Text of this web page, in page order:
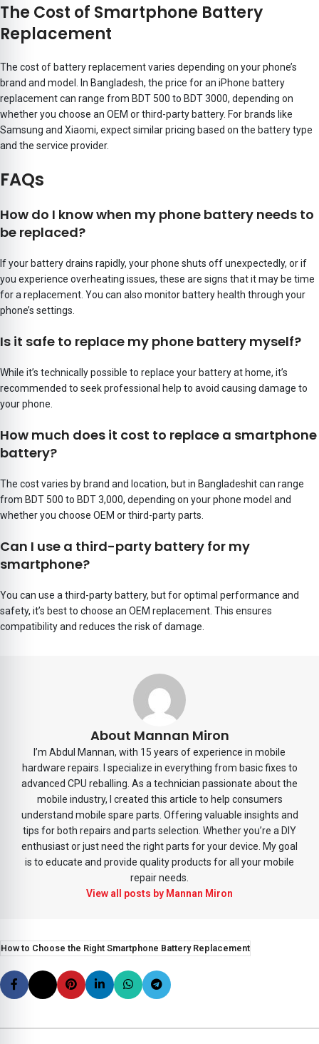
The Cost of Smartphone Battery
Replacement
The cost of battery replacement varies depending on your phone’s
brand and model. In Bangladesh, the price for an iPhone battery
replacement can range from BDT 500 to BDT 3000, depending on
whether you choose an OEM or third-party battery. For brands like
Samsung and Xiaomi, expect similar pricing based on the battery type
and the service provider.
FAQs
How do I know when my phone battery needs to
be replaced?
If your battery drains rapidly, your phone shuts off unexpectedly, or if
you experience overheating issues, these are signs that it may be time
for a replacement. You can also monitor battery health through your
phone’s settings.
Is it safe to replace my phone battery myself?
While it’s technically possible to replace your battery at home, it’s
recommended to seek professional help to avoid causing damage to
your phone.
How much does it cost to replace a smartphone
battery?
The cost varies by brand and location, but in Bangladeshit can range
from BDT 500 to BDT 3,000, depending on your phone model and
whether you choose OEM or third-party parts.
Can I use a third-party battery for my
smartphone?
You can use a third-party battery, but for optimal performance and
safety, it’s best to choose an OEM replacement. This ensures
compatibility and reduces the risk of damage.
About Mannan Miron
I’m Abdul Mannan, with 15 years of experience in mobile
hardware repairs. I specialize in everything from basic fixes to
advanced CPU reballing. As a technician passionate about the
mobile industry, I created this article to help consumers
understand mobile spare parts. Offering valuable insights and
tips for both repairs and parts selection. Whether you’re a DIY
enthusiast or just need the right parts for your device. My goal
is to educate and provide quality products for all your mobile
repair needs.
View all posts by Mannan Miron
How to Choose the Right Smartphone Battery Replacement